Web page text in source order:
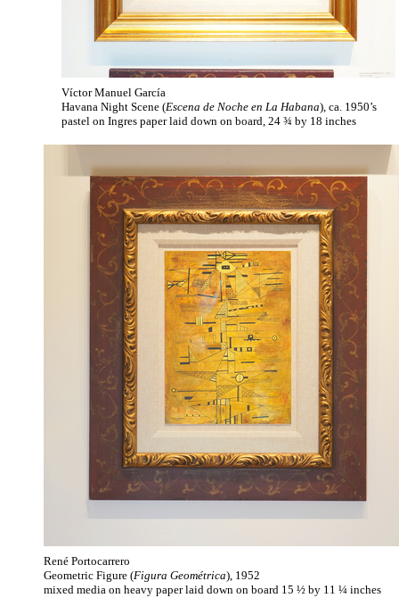
Víctor Manuel García
Havana Night Scene (Escena de Noche en La Habana), ca. 1950’s
pastel on Ingres paper laid down on board, 24 ¾ by 18 inches
René Portocarrero
Geometric Figure (Figura Geométrica), 1952
mixed media on heavy paper laid down on board 15 ½ by 11 ¼ inches